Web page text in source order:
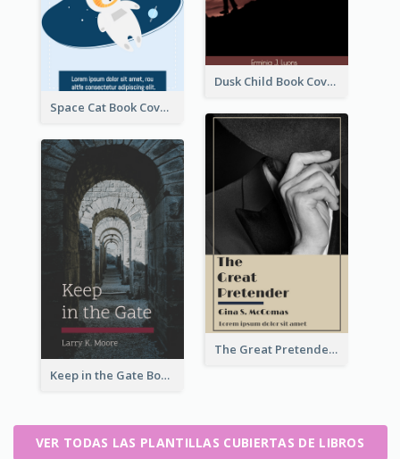
Dusk Child Book Cover
Space Cat Book Cover
The Great Pretender Book Cover
Keep in the Gate Book Cover
VER TODAS LAS PLANTILLAS CUBIERTAS DE LIBROS